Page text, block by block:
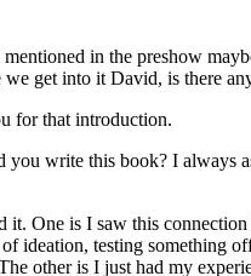
in the preshow
get into it David, is there
for that introduction.
write this book? I always
it. One is I saw this
ideation, testing
other is I just had my